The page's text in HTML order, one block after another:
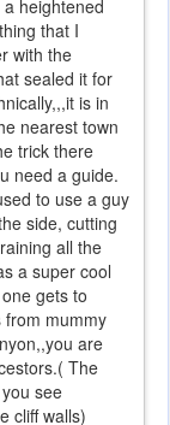
heightened
that I
with the
sealed it for
is in
nearest town
trick there
need a guide.
to use a guy
side, cutting
all the
a super cool
gets to
from mummy
are
The
see
cliff walls)